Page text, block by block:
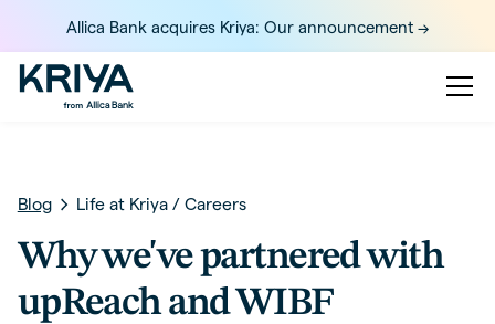
Allica Bank acquires Kriya: Our announcement ->
Blog Life at Kriya/ Careers
Why we've partnered with
upReach and WIBF